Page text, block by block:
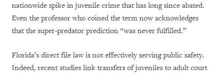
nationwide spike in juvenile crime that has long since abated.
Even the professor who coined the term now acknowledges
that the super-predator prediction “was never fulfilled.”
Florida’s direct file law is not effectively serving public safety.
Indeed, recent studies link transfers of juveniles to adult court